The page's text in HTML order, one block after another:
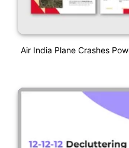
Air India Plane Crashes